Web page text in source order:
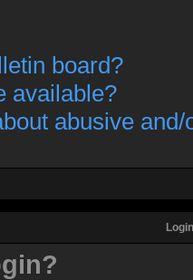
board?
available?
abusive